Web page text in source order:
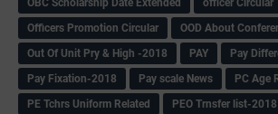
OBC Scholarship Date Extended
officer Circular
Officers Promotion Circular
OOD About
Out Of Unit Pry & High -2018
PAY
Pay
Pay Fixation-2018
Pay scale News PC Age
PE Tchrs Uniform Related
PEO Trnsfer list-2018